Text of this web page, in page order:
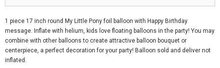
1 piece 17 inch round My Little Pony foil balloon with Happy Birthday
message. Inflate with helium, kids love floating balloons in the party! You may
combine with other balloons to create attractive balloon bouquet or
centerpiece, a perfect decoration for your party! Balloon sold and deliver not
inflated.